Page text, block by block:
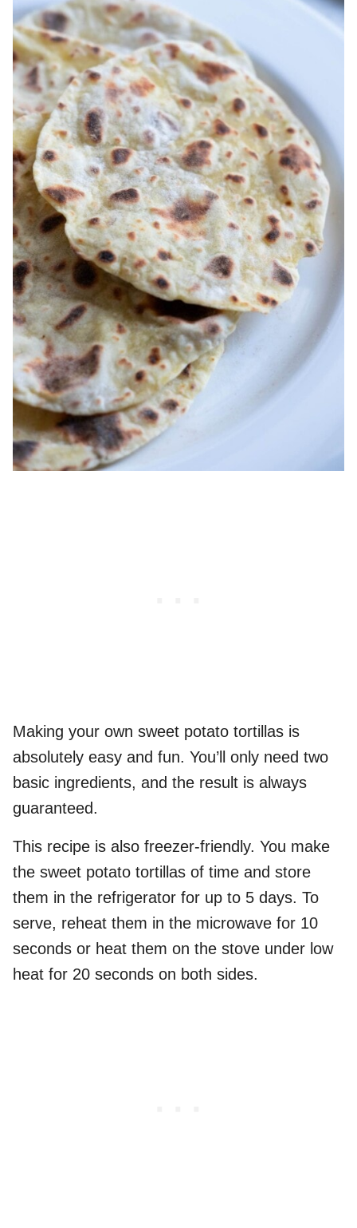
Making your own sweet potato tortillas is
absolutely easy and fun. You’ll only need two
basic ingredients, and the result is always
guaranteed.
This recipe is also freezer-friendly. You make
the sweet potato tortillas of time and store
them in the refrigerator for up to 5 days. To
serve, reheat them in the microwave for 10
seconds or heat them on the stove under low
heat for 20 seconds on both sides.